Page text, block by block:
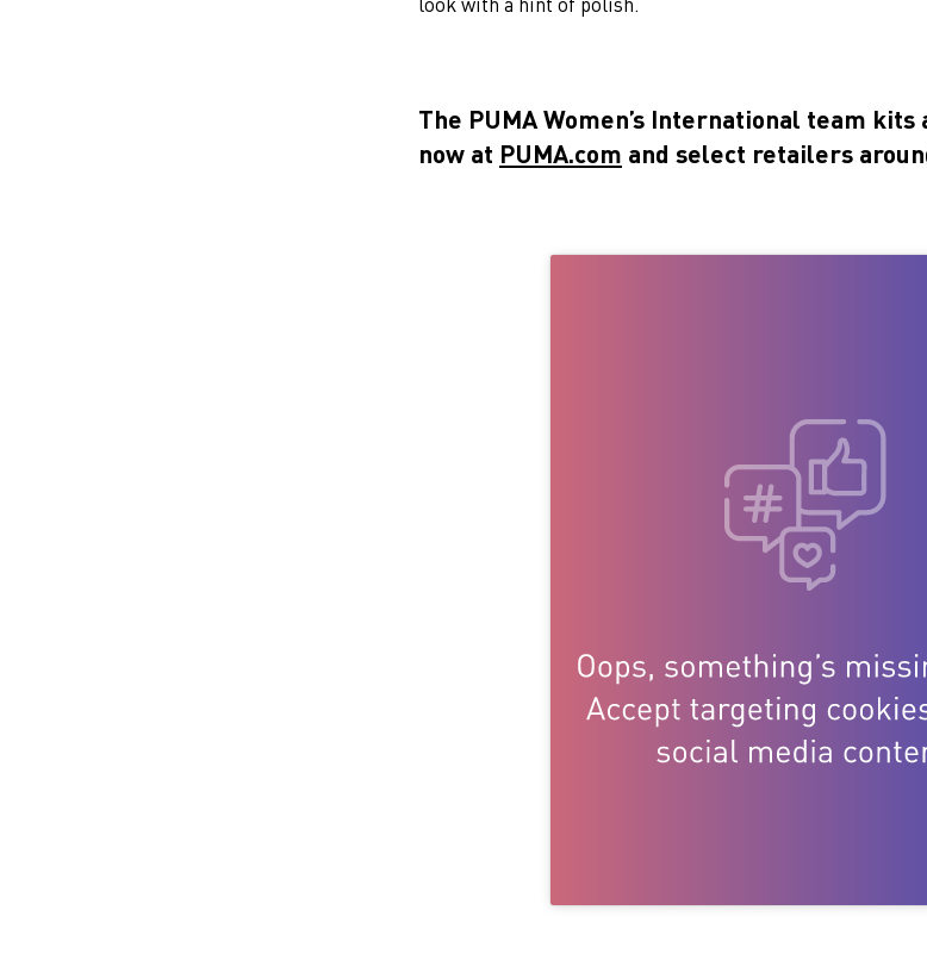
The PUMA Women’s International team
now at PUMA.com and select retailers